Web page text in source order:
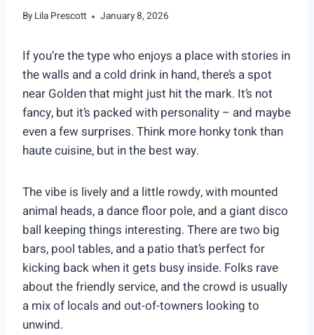
By Lila Prescott January 8, 2026
If you’re the type who enjoys a place with stories in
the walls and a cold drink in hand, there’s a spot
near Golden that might just hit the mark. It’s not
fancy, but it’s packed with personality – and maybe
even a few surprises. Think more honky tonk than
haute cuisine, but in the best way.
The vibe is lively and a little rowdy, with mounted
animal heads, a dance floor pole, and a giant disco
ball keeping things interesting. There are two big
bars, pool tables, and a patio that’s perfect for
kicking back when it gets busy inside. Folks rave
about the friendly service, and the crowd is usually
a mix of locals and out-of-towners looking to
unwind.